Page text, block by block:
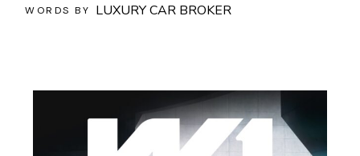
WORDS BY
LUXURY CAR BROKER